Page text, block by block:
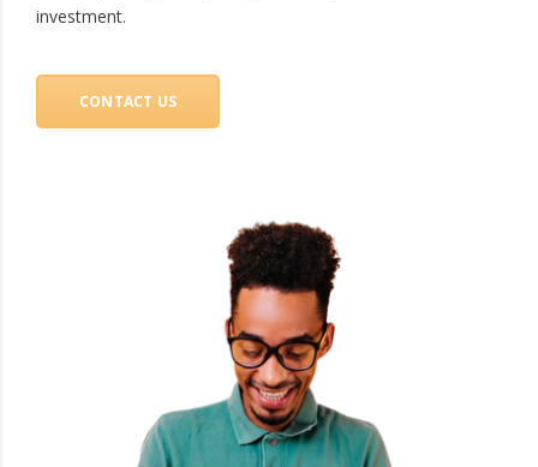
investment.
CONTACT US